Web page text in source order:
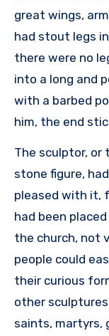
great wings,
had stout legs
there were no
into a long and
with a barbed
him, the end
The sculptor, or
stone figure,
pleased with it,
had been
the church, not
people could
their curious
other
saints, martyrs,